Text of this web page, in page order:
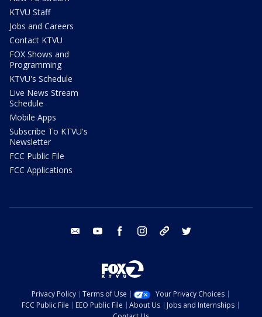
KTVU Staff
Jobs and Careers
Contact KTVU
FOX Shows and
Programming
KTVU's Schedule
Live News Stream
Schedule
Mobile Apps
Subscribe To KTVU's
Newsletter
FCC Public File
FCC Applications
email youtube facebook instagram tik tok
Privacy Policy Terms of Use
Your Privacy Choices
FCC Public File
EEO Public File About Us
Jobs and Internships